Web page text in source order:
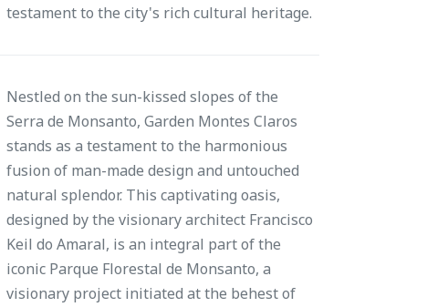
testament to the city's rich cultural heritage.
Nestled on the sun-kissed slopes of the
Serra de Monsanto, Garden Montes Claros
stands as a testament to the harmonious
fusion of man-made design and untouched
natural splendor. This captivating oasis,
designed by the visionary architect Francisco
Keil do Amaral, is an integral part of the
iconic Parque Florestal de Monsanto, a
visionary project initiated at the behest of